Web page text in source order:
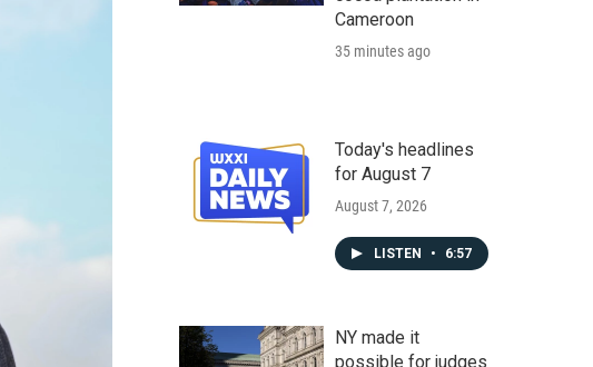
Cameroon
35 minutes ago
Today's headlines
for August 7
August 7, 2026
LISTEN • 6:57
NY made it
possible for judges